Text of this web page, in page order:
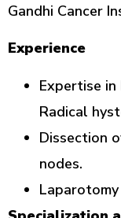
Gandhi Cancer
Experience
Expertise
Radical
Dissection
nodes.